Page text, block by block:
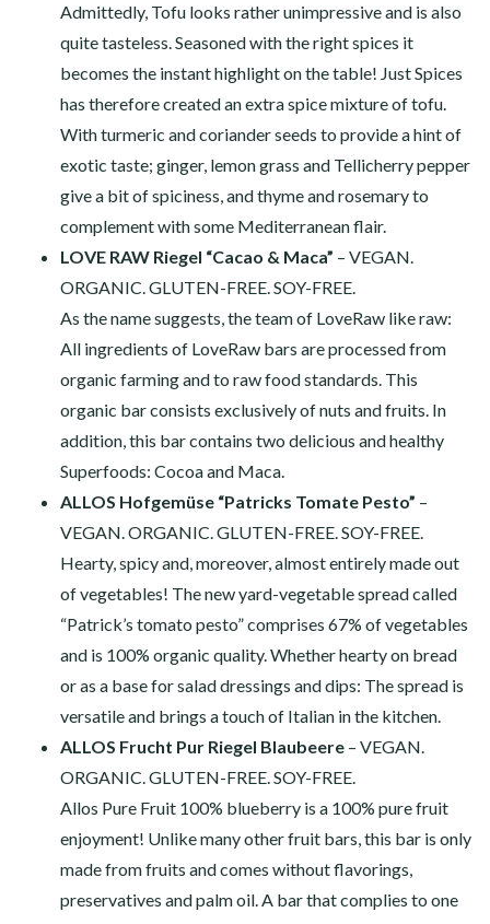
Admittedly, Tofu looks rather unimpressive and is also
quite tasteless. Seasoned with the right spices it
becomes the instant highlight on the table! Just Spices
has therefore created an extra spice mixture of tofu.
With turmeric and coriander seeds to provide a hint of
exotic taste; ginger, lemon grass and Tellicherry pepper
give a bit of spiciness, and thyme and rosemary to
complement with some Mediterranean flair.
LOVE RAW Riegel “Cacao & Maca” – VEGAN.
ORGANIC. GLUTEN-FREE. SOY-FREE.
As the name suggests, the team of LoveRaw like raw:
All ingredients of LoveRaw bars are processed from
organic farming and to raw food standards. This
organic bar consists exclusively of nuts and fruits. In
addition, this bar contains two delicious and healthy
Superfoods: Cocoa and Maca.
ALLOS Hofgemüse “Patricks Tomate Pesto” –
VEGAN. ORGANIC. GLUTEN-FREE. SOY-FREE.
Hearty, spicy and, moreover, almost entirely made out
of vegetables! The new yard-vegetable spread called
“Patrick’s tomato pesto” comprises 67% of vegetables
and is 100% organic quality. Whether hearty on bread
or as a base for salad dressings and dips: The spread is
versatile and brings a touch of Italian in the kitchen.
ALLOS Frucht Pur Riegel Blaubeere – VEGAN.
ORGANIC. GLUTEN-FREE. SOY-FREE.
Allos Pure Fruit 100% blueberry is a 100% pure fruit
enjoyment! Unlike many other fruit bars, this bar is only
made from fruits and comes without flavorings,
preservatives and palm oil. A bar that complies to one